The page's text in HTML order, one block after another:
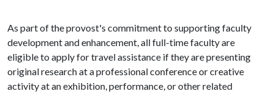
As part of the provost's commitment to supporting faculty
development and enhancement, all full-time faculty are
eligible to apply for travel assistance if they are presenting
original research at a professional conference or creative
activity at an exhibition, performance, or other related